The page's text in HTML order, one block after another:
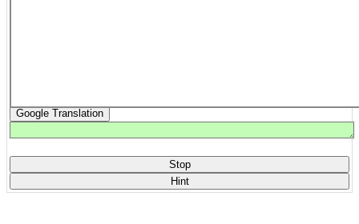
Google Translation
Stop
Hint